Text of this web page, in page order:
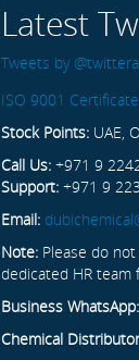
Latest
Tweets by
ISO 9001 Certificate
Stock Points: UAE,
Call Us: +971 9
Support: +971 9
Email:
Note: Please do
dedicated HR
Business WhatsApp:
Chemical